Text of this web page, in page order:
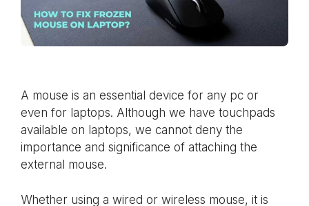
A mouse is an essential device for any pc or
even for laptops. Although we have touchpads
available on laptops, we cannot deny the
importance and significance of attaching the
external mouse.
Whether using a wired or wireless mouse, it is